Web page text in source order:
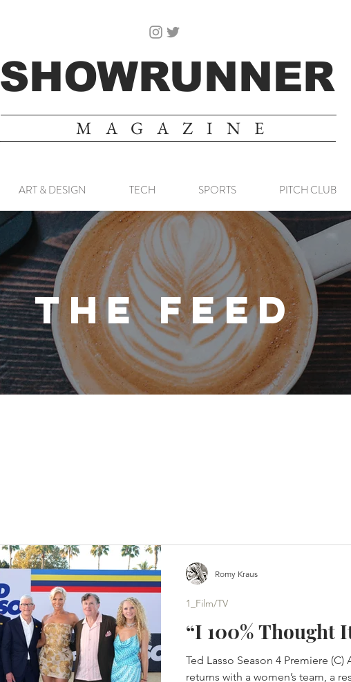
SHOWRUNNER
MAGAZINE
ART & DESIGN TECH SPORTS PITCH CLUB
THE FEED
“I 100% Thought
Ted Lasso Season 4 Premiere (C)
returns with a women’s team, a
1_Film/TV
Romy Kraus